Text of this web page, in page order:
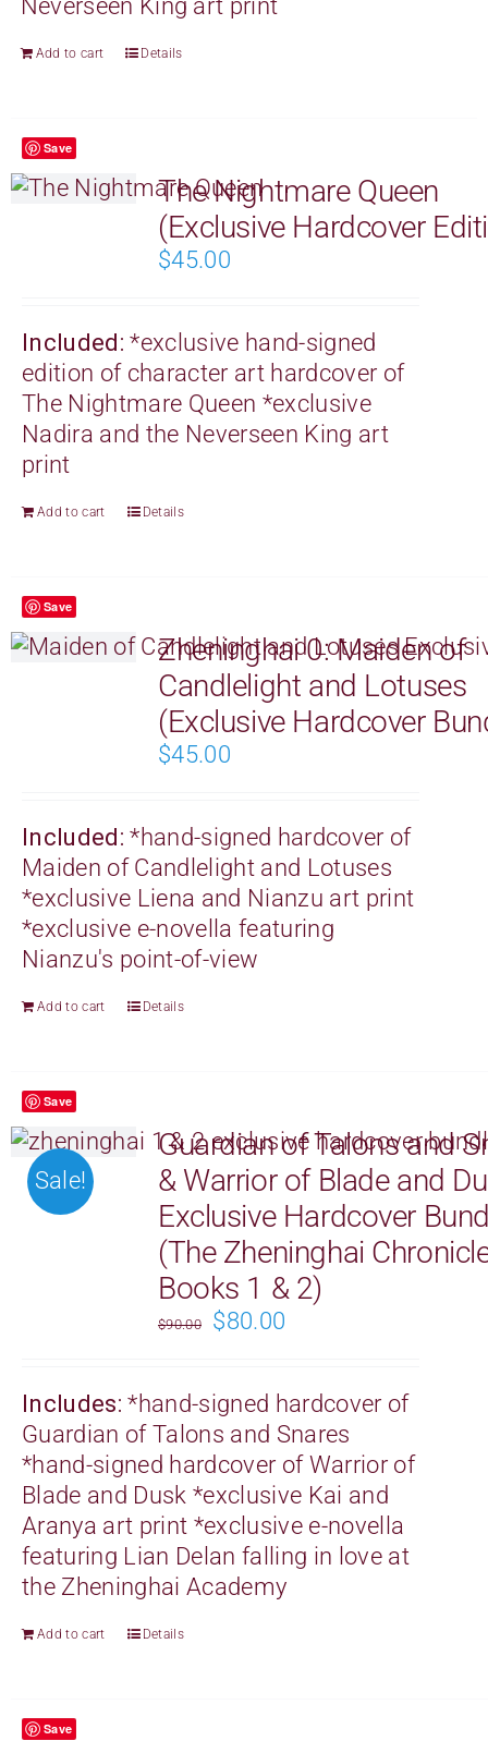
Neverseen King art print
Add to cart Details
Save
The Nightmare Queen
(Exclusive Hardcover
$45.00
Included: *exclusive hand-signed
edition of character art hardcover of
The Nightmare Queen *exclusive
Nadira and the Neverseen King art
print
Add to cart Details
Save
Zheninghai 0: Maiden of
Candlelight and Lotuses
(Exclusive Hardcover
$45.00
Included: *hand-signed hardcover of
Maiden of Candlelight and Lotuses
*exclusive Liena and Nianzu art print
*exclusive e-novella featuring
Nianzu's point-of-view
Add to cart Details
Save
Sale!
Guardian of Talons and
& Warrior of Blade and
Exclusive Hardcover
(The Zheninghai
Books 1 & 2)
$90.00
Original
$90.00.
$80.00
$80.00.
Includes: *hand-signed hardcover of
Guardian of Talons and Snares
*hand-signed hardcover of Warrior of
Blade and Dusk *exclusive Kai and
Aranya art print *exclusive e-novella
featuring Lian Delan falling in love at
the Zheninghai Academy
Add to cart Details
Save